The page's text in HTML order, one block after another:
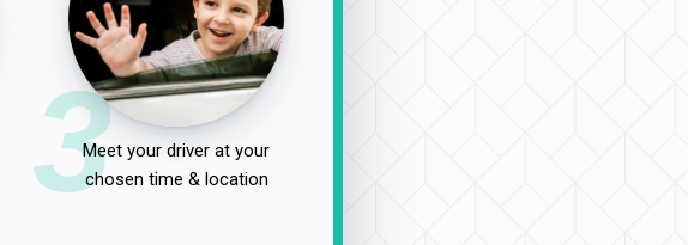
3Meet your driver at your
chosen time & location